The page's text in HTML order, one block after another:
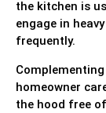
the kitchen is
engage in
frequently.
homeowner
the hood free